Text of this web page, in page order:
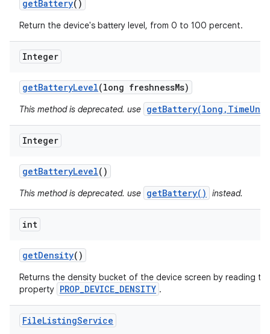
getBattery()
Return the device's battery level, from 0 to 100 percent.
Integer
getBatteryLevel(long freshnessMs)
This method is deprecated. use
Integer
getBatteryLevel()
This method is deprecated. use getBattery() instead.
int
getDensity()
Returns the density bucket of the device screen by reading
property PROP_DEVICE_DENSITY .
FileListingService